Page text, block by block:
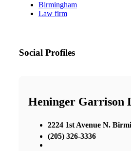
Birmingham
Law firm
Social Profiles
Heninger Garrison
2224 1st Avenue N.
(205) 326-3336